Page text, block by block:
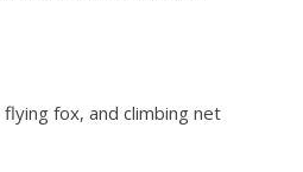
fox, and climbing net